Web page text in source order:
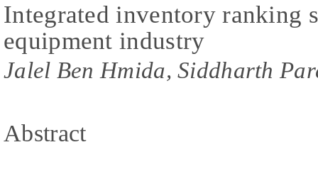
Integrated inventory ranking
equipment industry
Jalel Ben Hmida, Siddharth
Abstract